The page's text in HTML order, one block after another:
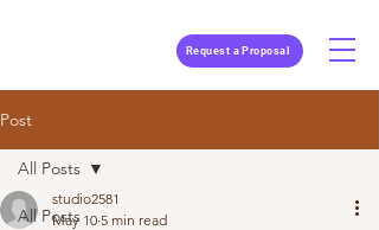
Request a Proposal
Post
All Posts
All Posts
studio2581
May 10 5 min read